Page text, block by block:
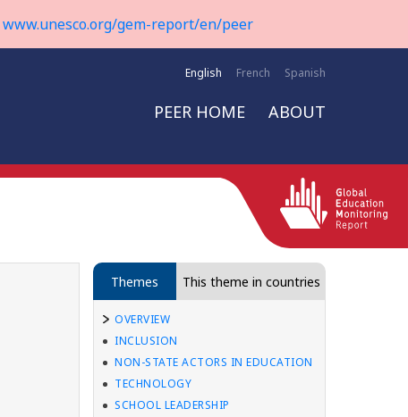
www.unesco.org/gem-report/en/peer
English French Spanish
PEER HOME ABOUT
Themes This theme in countries
OVERVIEW
INCLUSION
NON-STATE ACTORS IN EDUCATION
TECHNOLOGY
SCHOOL LEADERSHIP